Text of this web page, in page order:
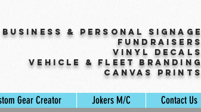
Business & Personal Signage
Fundraisers
Vinyl Decals
Vehicle & Fleet Branding
Canvas Prints
Gear Creator Jokers M/C Contact Us